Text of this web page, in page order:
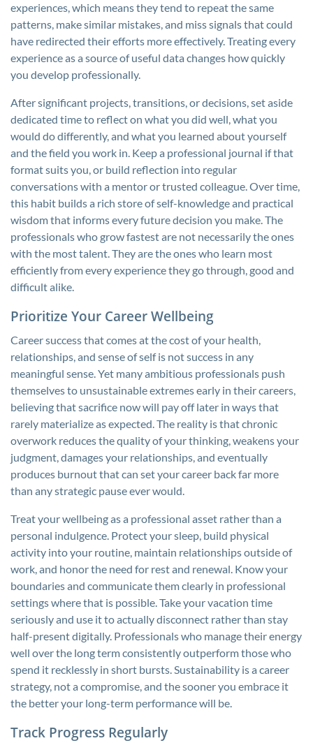
experiences, which means they tend to repeat the same
patterns, make similar mistakes, and miss signals that could
have redirected their efforts more effectively. Treating every
experience as a source of useful data changes how quickly
you develop professionally.
After significant projects, transitions, or decisions, set aside
dedicated time to reflect on what you did well, what you
would do differently, and what you learned about yourself
and the field you work in. Keep a professional journal if that
format suits you, or build reflection into regular
conversations with a mentor or trusted colleague. Over time,
this habit builds a rich store of self-knowledge and practical
wisdom that informs every future decision you make. The
professionals who grow fastest are not necessarily the ones
with the most talent. They are the ones who learn most
efficiently from every experience they go through, good and
difficult alike.
Prioritize Your Career Wellbeing
Career success that comes at the cost of your health,
relationships, and sense of self is not success in any
meaningful sense. Yet many ambitious professionals push
themselves to unsustainable extremes early in their careers,
believing that sacrifice now will pay off later in ways that
rarely materialize as expected. The reality is that chronic
overwork reduces the quality of your thinking, weakens your
judgment, damages your relationships, and eventually
produces burnout that can set your career back far more
than any strategic pause ever would.
Treat your wellbeing as a professional asset rather than a
personal indulgence. Protect your sleep, build physical
activity into your routine, maintain relationships outside of
work, and honor the need for rest and renewal. Know your
boundaries and communicate them clearly in professional
settings where that is possible. Take your vacation time
seriously and use it to actually disconnect rather than stay
half-present digitally. Professionals who manage their energy
well over the long term consistently outperform those who
spend it recklessly in short bursts. Sustainability is a career
strategy, not a compromise, and the sooner you embrace it
the better your long-term performance will be.
Track Progress Regularly